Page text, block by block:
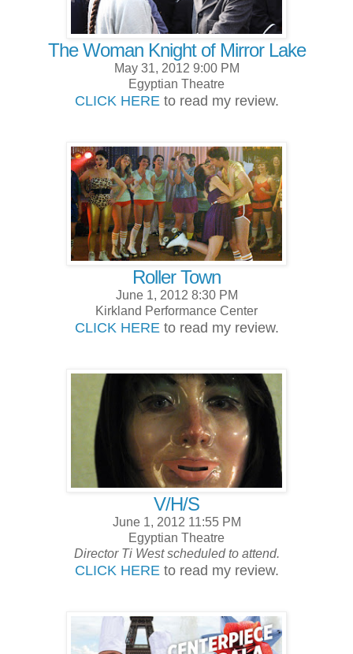
The Woman Knight of Mirror Lake
May 31, 2012 9:00 PM
Egyptian Theatre
CLICK HEREto read my review.
Roller Town
June 1, 2012 8:30 PM
Kirkland Performance Center
CLICK HEREto read my review.
V/H/S
June 1, 2012 11:55 PM
Egyptian Theatre
Director Ti West scheduled to attend.
CLICK HEREto read my review.